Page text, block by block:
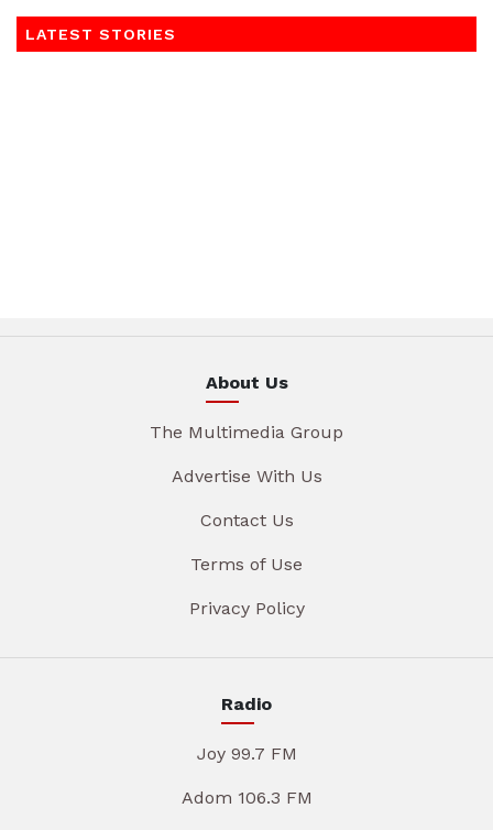
LATEST STORIES
About Us
The Multimedia Group
Advertise With Us
Contact Us
Terms of Use
Privacy Policy
Radio
Joy 99.7 FM
Adom 106.3 FM